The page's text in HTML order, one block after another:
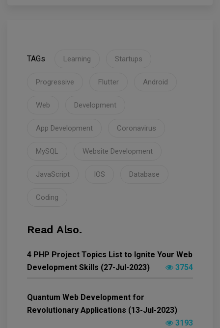
TAGs Learning Startups
Progressive Flutter Android
Web Development
App Development Coronavirus
MySQL Website Development
JavaScript IOS Database
Coding
Read Also.
4 PHP Project Topics List to Ignite Your Web
Development Skills (27-Jul-2023)
3754
Quantum Web Development for
Revolutionary Applications (13-Jul-2023)
3193